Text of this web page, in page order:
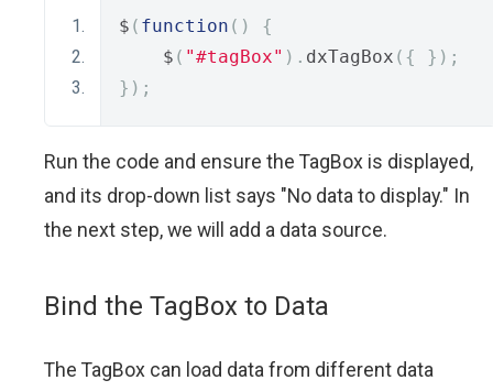
$ ( function ()
{
    $
( "#tagBox" ). dxTagBox ({
});
});
Run the code and ensure the TagBox is displayed,
and its drop-down list says "No data to display." In
the next step, we will add a data source.
Bind the TagBox to Data
The TagBox can load data from different data